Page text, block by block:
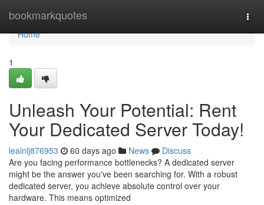
bookmarkquotes
Home
Home
1
Unleash Your Potential: Rent
Your Dedicated Server Today!
lealnlj876953 60 days ago News
Discuss
Are you facing performance bottlenecks? A dedicated server
might be the answer you've been searching for. With a robust
dedicated server, you achieve absolute control over your
hardware. This means optimized